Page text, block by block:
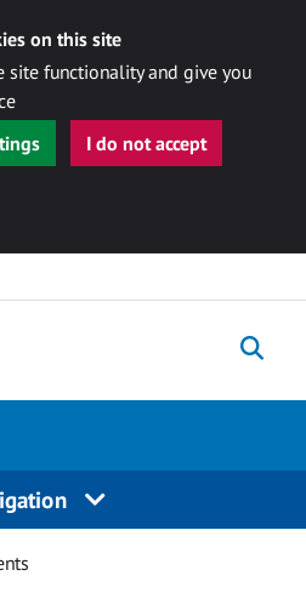
on this site
site functionality and give you
I do not accept